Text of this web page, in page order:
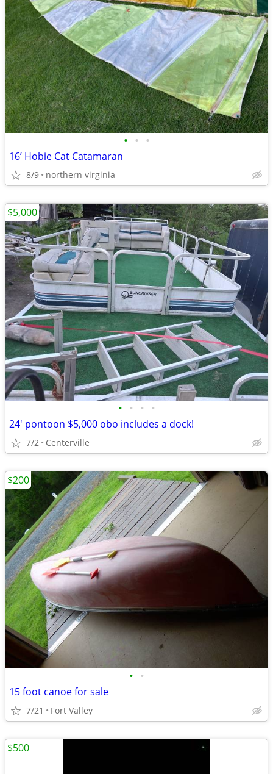
• • •
16’ Hobie Cat Catamaran
8/9 northern virginia
• • • •
24' pontoon $5,000 obo includes a dock!
7/2 Centerville
$5,000
• •
15 foot canoe for sale
7/21 Fort Valley
$200
$500